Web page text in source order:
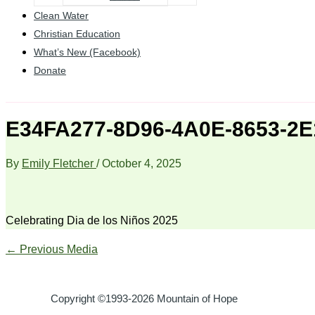
Clean Water
Christian Education
What’s New (Facebook)
Donate
E34FA277-8D96-4A0E-8653-
By Emily Fletcher /October 4, 2025
Celebrating Dia de los Niños 2025
← Previous Media
Copyright ©1993-2026 Mountain of Hope